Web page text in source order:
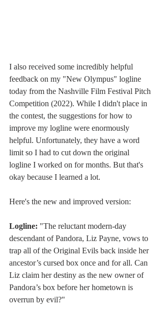
I also received some incredibly helpful
feedback on my "New Olympus" logline
today from the Nashville Film Festival Pitch
Competition (2022). While I didn't place in
the contest, the suggestions for how to
improve my logline were enormously
helpful. Unfortunately, they have a word
limit so I had to cut down the original
logline I worked on for months. But that's
okay because I learned a lot.
Here's the new and improved version:
Logline: "The reluctant modern-day
descendant of Pandora, Liz Payne, vows to
trap all of the Original Evils back inside her
ancestor’s cursed box once and for all. Can
Liz claim her destiny as the new owner of
Pandora’s box before her hometown is
overrun by evil?"